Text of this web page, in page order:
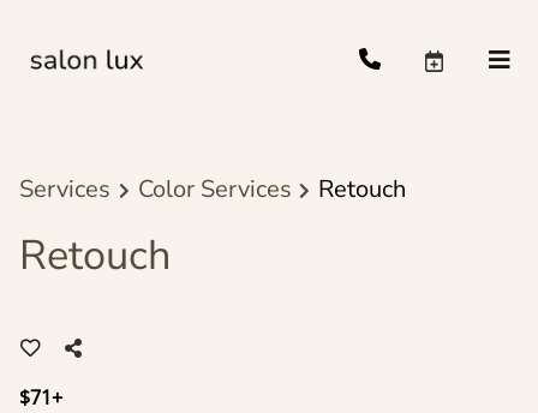
Services Color Services Retouch
Retouch
$71+